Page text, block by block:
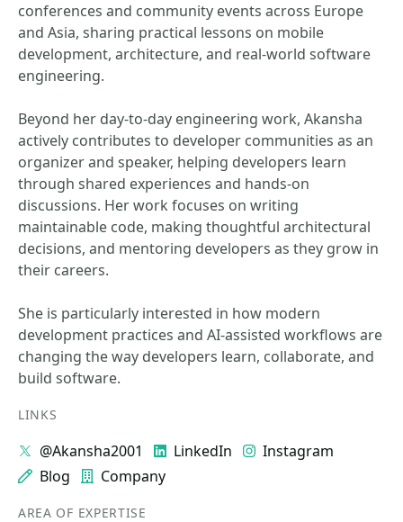
conferences and community events across Europe
and Asia, sharing practical lessons on mobile
development, architecture, and real-world software
engineering.
Beyond her day-to-day engineering work, Akansha
actively contributes to developer communities as an
organizer and speaker, helping developers learn
through shared experiences and hands-on
discussions. Her work focuses on writing
maintainable code, making thoughtful architectural
decisions, and mentoring developers as they grow in
their careers.
She is particularly interested in how modern
development practices and AI-assisted workflows are
changing the way developers learn, collaborate, and
build software.
LINKS
@Akansha2001 LinkedIn
Instagram
Blog
Company
AREA OF EXPERTISE